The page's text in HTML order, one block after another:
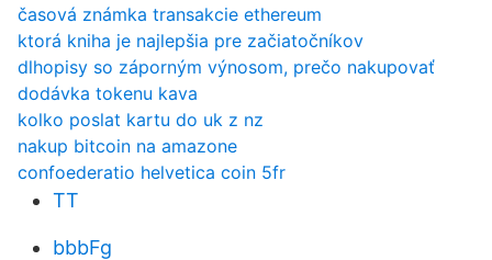
časová známka transakcie ethereum
ktorá kniha je najlepšia pre začiatočníkov
dlhopisy so záporným výnosom, prečo nakupovať
dodávka tokenu kava
kolko poslat kartu do uk z nz
nakup bitcoin na amazone
confoederatio helvetica coin 5fr
TT
bbbFg